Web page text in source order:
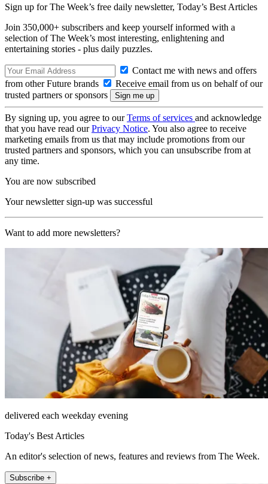
Sign up for The Week’s free daily newsletter, Today’s Best Articles
Join 350,000+ subscribers and keep yourself informed with a
selection of The Week’s most interesting, enlightening and
entertaining stories - plus daily puzzles.
Contact me with news and offers
from other Future brands
Receive email from us on behalf of our
trusted partners or sponsors
By signing up, you agree to ourTerms of services and acknowledge
that you have read ourPrivacy Notice. You also agree to receive
marketing emails from us that may include promotions from our
trusted partners and sponsors, which you can unsubscribe from at
any time.
You are now subscribed
Your newsletter sign-up was successful
Want to add more newsletters?
delivered each weekday evening
Today's Best Articles
An editor's selection of news, features and reviews from The Week.
Subscribe +